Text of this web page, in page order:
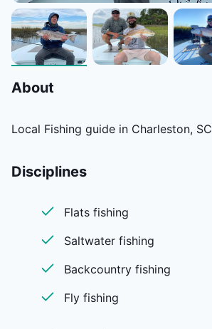
About
Local Fishing guide in Charleston, SC
Disciplines
Flats fishing
Saltwater fishing
Backcountry fishing
Fly fishing